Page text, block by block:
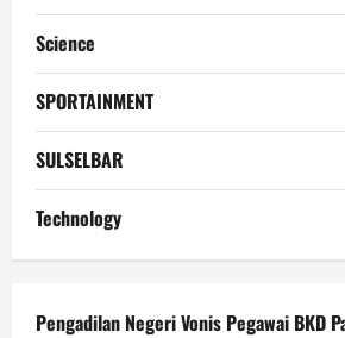
Science
SPORTAINMENT
SULSELBAR
Technology
Pengadilan Negeri Vonis Pegawai BKD